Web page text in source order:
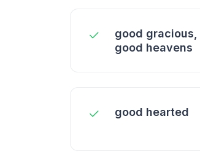
good gracious,
good heavens
good hearted